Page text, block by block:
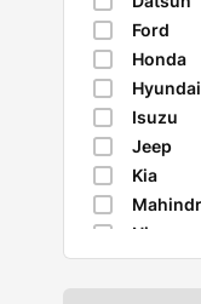
Ford
Honda
Hyundai
Isuzu
Jeep
Kia
Nissan
Renault